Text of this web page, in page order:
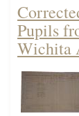
Pupils
Wichita